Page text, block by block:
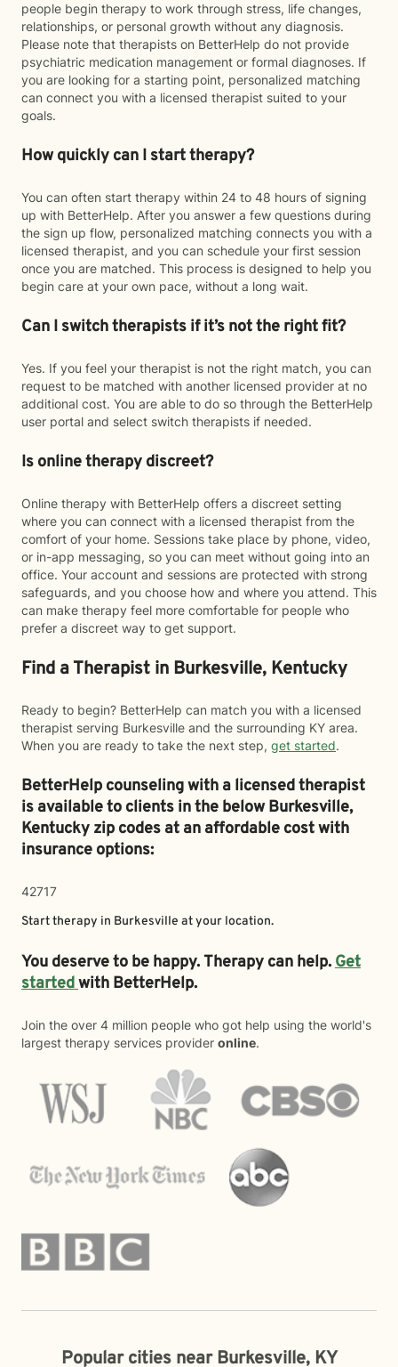
people begin therapy to work through stress, life changes,
relationships, or personal growth without any diagnosis.
Please note that therapists on BetterHelp do not provide
psychiatric medication management or formal diagnoses. If
you are looking for a starting point, personalized matching
can connect you with a licensed therapist suited to your
goals.
How quickly can I start therapy?
You can often start therapy within 24 to 48 hours of signing
up with BetterHelp. After you answer a few questions during
the sign up flow, personalized matching connects you with a
licensed therapist, and you can schedule your first session
once you are matched. This process is designed to help you
begin care at your own pace, without a long wait.
Can I switch therapists if it’s not the right fit?
Yes. If you feel your therapist is not the right match, you can
request to be matched with another licensed provider at no
additional cost. You are able to do so through the BetterHelp
user portal and select switch therapists if needed.
Is online therapy discreet?
Online therapy with BetterHelp offers a discreet setting
where you can connect with a licensed therapist from the
comfort of your home. Sessions take place by phone, video,
or in-app messaging, so you can meet without going into an
office. Your account and sessions are protected with strong
safeguards, and you choose how and where you attend. This
can make therapy feel more comfortable for people who
prefer a discreet way to get support.
Find a Therapist in Burkesville, Kentucky
Ready to begin? BetterHelp can match you with a licensed
therapist serving Burkesville and the surrounding KY area.
When you are ready to take the next step, get started.
BetterHelp counseling with a licensed therapist
is available to clients in the belowBurkesville,
Kentucky zip codes at an affordable cost with
insurance options:
42717
Start therapy in Burkesville at your location.
You deserve to be happy. Therapy can help.Get
startedwith BetterHelp.
Join the over 4 million people who got help using the world's
largest therapy services provider online.
Popular cities near Burkesville, KY